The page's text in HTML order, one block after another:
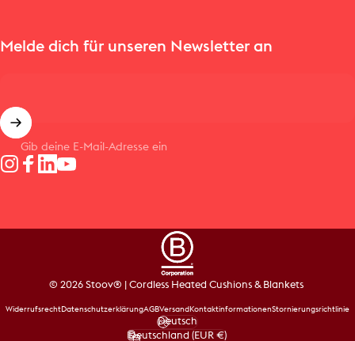
Melde dich für unseren Newsletter an
Gib deine E-Mail-Adresse ein
© 2026 Stoov® | Cordless Heated Cushions & Blankets
WiderrufsrechtDatenschutzerklärungAGBVersand KontaktinformationenStornierungsrichtlinie
Sprache
Deutsch
Deutschland (EUR €)